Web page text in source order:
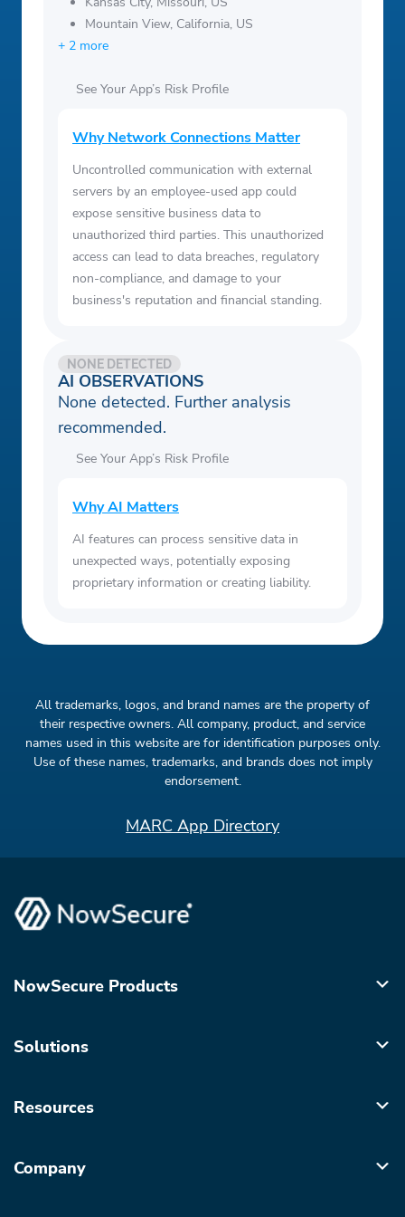
Mountain View, California, US
+ 2 more
See Your App’s Risk Profile
Why Network Connections Matter
Uncontrolled communication with external
servers by an employee-used app could
expose sensitive business data to
unauthorized third parties. This unauthorized
access can lead to data breaches, regulatory
non-compliance, and damage to your
business's reputation and financial standing.
AI OBSERVATIONS
NONE DETECTED
None detected. Further analysis
recommended.
See Your App’s Risk Profile
Why AI Matters
AI features can process sensitive data in
unexpected ways, potentially exposing
proprietary information or creating liability.
All trademarks, logos, and brand names are the property of
their respective owners. All company, product, and service
names used in this website are for identification purposes only.
Use of these names, trademarks, and brands does not imply
endorsement.
MARC App Directory
NowSecure Products
Solutions
Resources
Company